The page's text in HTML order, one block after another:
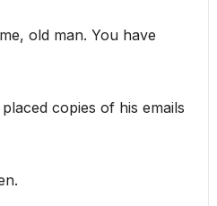
old man. You have
copies of his emails